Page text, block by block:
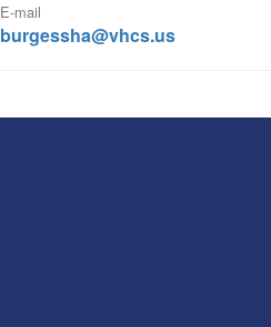
E-mail
burgessha@vhcs.us